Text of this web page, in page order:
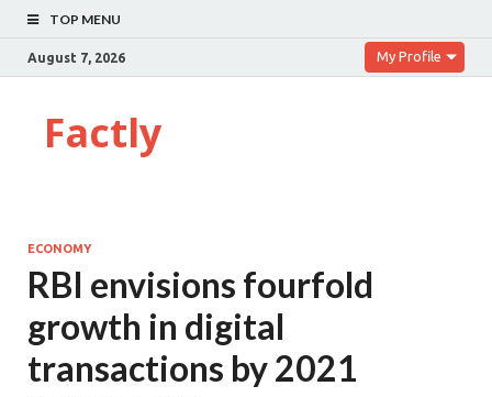
TOP MENU
August 7, 2026 My Profile
Factly
ECONOMY
RBI envisions fourfold
growth in digital
transactions by 2021